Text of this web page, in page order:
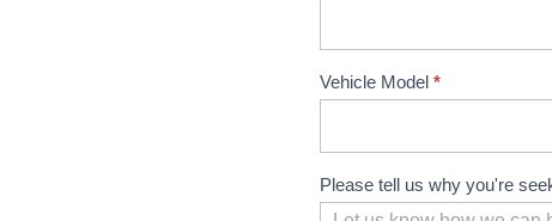
Vehicle Model *
Please tell us why you're